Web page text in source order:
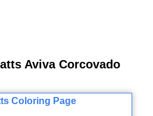
Aviva Corcovado